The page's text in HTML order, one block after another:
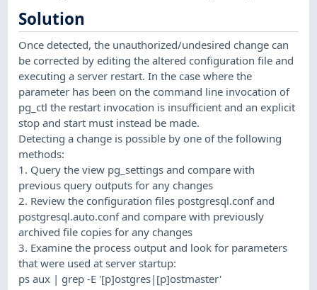
Solution
Once detected, the unauthorized/undesired change can
be corrected by editing the altered configuration file and
executing a server restart. In the case where the
parameter has been on the command line invocation of
pg_ctl the restart invocation is insufficient and an explicit
stop and start must instead be made.
Detecting a change is possible by one of the following
methods:
1. Query the view pg_settings and compare with
previous query outputs for any changes
2. Review the configuration files postgresql.conf and
postgresql.auto.conf and compare with previously
archived file copies for any changes
3. Examine the process output and look for parameters
that were used at server startup:
ps aux | grep -E '[p]ostgres|[p]ostmaster'